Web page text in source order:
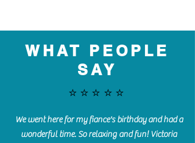
WHAT PEOPLE
SAY
⭐️⭐️⭐️⭐️⭐️
We went here for my fiance's birthday and had a
wonderful time. So relaxing and fun! Victoria